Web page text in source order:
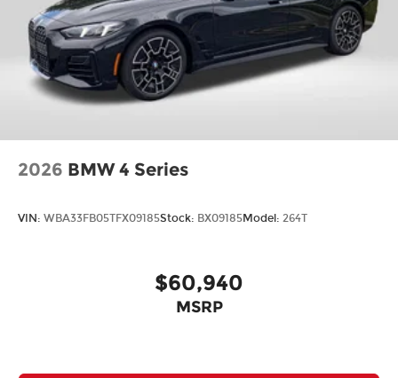
2026 BMW 4 Series
VIN: WBA33FB05TFX09185Stock: BX09185Model: 264T
$60,940
MSRP